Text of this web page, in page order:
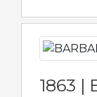
1863 |